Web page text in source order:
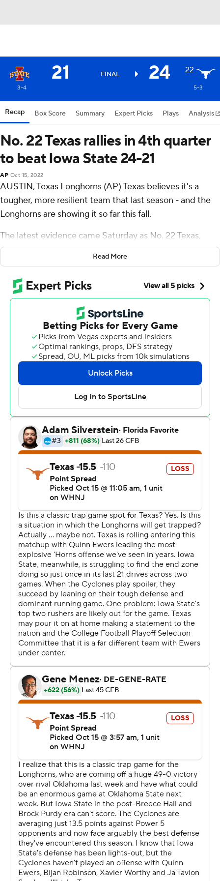
21 FINAL 24 22
3-4 5-3
Recap Box Score Summary Expert Picks Plays Analysis
No. 22 Texas rallies in 4th quarter
to beat Iowa State 24-21
AP Oct 15, 2022
AUSTIN, Texas Longhorns (AP) Texas believes it's a
tougher, more resilient team that last season - and the
Longhorns are showing it so far this fall.
The latest evidence came Saturday as No. 22 Texas,
trailing struggling Iowa State Cyclones in the fourth
quarter, rallied to win 24-21.
Quinn Ewers threw for three touchdowns, including the
go-ahead, 3-yard pass to Xavier Worthy with 4:43
remaining. Linebacker Jaylan Ford produced two
turnovers, including a fumble recovery with 2:28 to play.
Bijan Robinson rushed for 135 yards, his fifth straight
game exceeding 100, against the Big 12's top defense.
The Longhorns (5-2, 3-1 Big 12) snapped a three-game
losing streak against Iowa State and handed the
Cyclones (3-4, 0-4) their fourth straight defeat.
Texas went 5-7 a year ago, Steve Sarkisian's first as
coach. The Longhorns have worked to make wouldn't
''This is completely different than last year,'' Robinson
said. ''We would have lost the game last year, in my
opinion.''
There were indications that Texas might lose this one,
too. Iowa State moved to the Texas 32 with two
receptions by its spectacular receiver, Xavier
Hutchinson. But Hutchinson also dropped a long one at
the Texas 9,
''I came up short,'' Hutchinson said. ''How I look at it, is if
I make that catch we probably win the game.''
The Cyclones were still in position to pull off a surprise
win, but quarterback Hunter Dekkers fumbled at the 32.
Anthony Cook forced the fumble, Ford recovered, and
the officials conducted a video review to determine if
Dekkers' knee was down or if there was targeting by
Both reviews wenty the Longhorns' way.
said. ''Shout out to Cook. He came down with a big hit
on the ball.''
Iowa State, whose offense has struggled to score this
season, had an opportunity to go up 14-0 six minutes
into the second quarter. But Dekkers' pass was
intercepted in the end zone by Ford.
The Longhorns then moved 80 yards to tie the game on
Read More